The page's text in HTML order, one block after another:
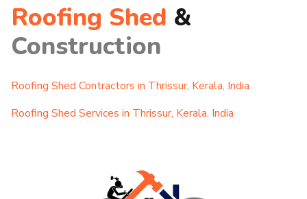
Roofing Shed &
Construction
Roofing Shed Contractors in Thrissur, Kerala, India
Roofing Shed Services in Thrissur, Kerala, India